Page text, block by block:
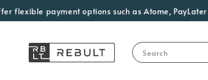
flexible payment options such as Atome,
Search